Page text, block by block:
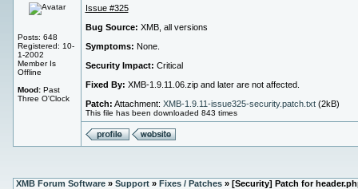
Posts: 648
Registered: 10-
1-2002
Member Is
Offline
Mood:Past
Three O'Clock
Issue #325
Bug Source: XMB, all versions
Symptoms: None.
Security Impact: Critical
Fixed By: XMB-1.9.11.06.zip and later are not affected.
Patch: Attachment: XMB-1.9.11-issue325-security.patch.txt(2kB)
This file has been downloaded 843 times
XMB Forum Software» Support» Fixes / Patches» [Security] Patch for